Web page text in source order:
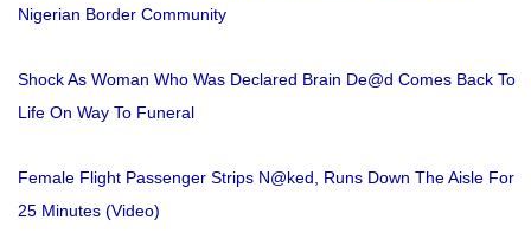
Nigerian Border Community
Shock As Woman Who Was Declared Brain De@d Comes Back To
Life On Way To Funeral
Female Flight Passenger Strips N@ked, Runs Down The Aisle For
25 Minutes (Video)